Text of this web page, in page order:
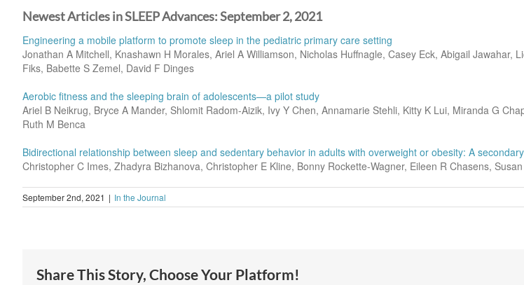
Newest Articles in SLEEP Advances: September 2, 2021
Engineering a mobile platform to promote sleep in the pediatric primary care setting
Jonathan A Mitchell, Knashawn H Morales, Ariel A Williamson, Nicholas Huffnagle, Casey Eck, Abigail Jawahar,
Fiks, Babette S Zemel, David F Dinges
Aerobic fitness and the sleeping brain of adolescents—a pilot study
Ariel B Neikrug, Bryce A Mander, Shlomit Radom-Aizik, Ivy Y Chen, Annamarie Stehli, Kitty K Lui, Miranda G
Ruth M Benca
Bidirectional relationship between sleep and sedentary behavior in adults with overweight or obesity: A
Christopher C Imes, Zhadyra Bizhanova, Christopher E Kline, Bonny Rockette-Wagner, Eileen R Chasens,
September 2nd, 2021 | In the Journal
Share This Story, Choose Your Platform!